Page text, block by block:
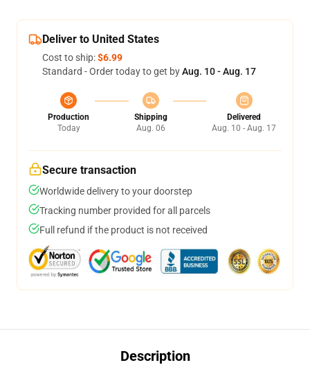
Deliver to United States
Cost to ship:$6.99
Standard - Order today to get byAug. 10 - Aug. 17
Production
Today
Shipping
Aug. 06
Delivered
Aug. 10 - Aug. 17
Secure transaction
Worldwide delivery to your doorstep
Tracking number provided for all parcels
Full refund if the product is not received
Description